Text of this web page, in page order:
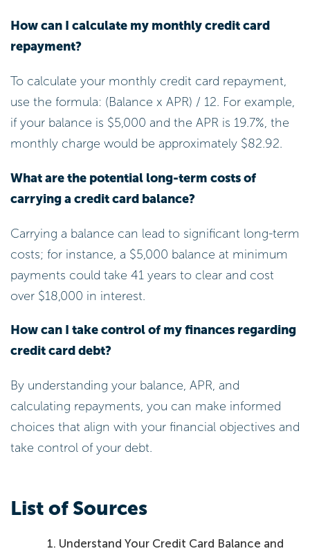
How can I calculate my monthly credit card
repayment?
To calculate your monthly credit card repayment,
use the formula: (Balance x APR) / 12. For example,
if your balance is $5,000 and the APR is 19.7%, the
monthly charge would be approximately $82.92.
What are the potential long-term costs of
carrying a credit card balance?
Carrying a balance can lead to significant long-term
costs; for instance, a $5,000 balance at minimum
payments could take 41 years to clear and cost
over $18,000 in interest.
How can I take control of my finances regarding
credit card debt?
By understanding your balance, APR, and
calculating repayments, you can make informed
choices that align with your financial objectives and
take control of your debt.
List of Sources
Understand Your Credit Card Balance and